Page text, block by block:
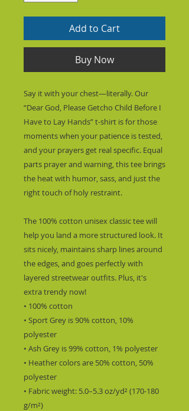
Add to Cart
Buy Now
Say it with your chest—literally. Our
“Dear God, Please Getcho Child Before I
Have to Lay Hands” t-shirt is for those
moments when your patience is tested,
and your prayers get real specific. Equal
parts prayer and warning, this tee brings
the heat with humor, sass, and just the
right touch of holy restraint.
The 100% cotton unisex classic tee will
help you land a more structured look. It
sits nicely, maintains sharp lines around
the edges, and goes perfectly with
layered streetwear outfits. Plus, it's
extra trendy now!
• 100% cotton
• Sport Grey is 90% cotton, 10%
polyester
• Ash Grey is 99% cotton, 1% polyester
• Heather colors are 50% cotton, 50%
polyester
• Fabric weight: 5.0–5.3 oz/yd² (170-180
g/m²)